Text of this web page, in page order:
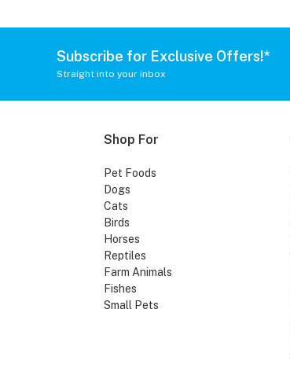
Subscribe for Exclusive Offers!*
Straight into your inbox
Shop For
Pet Foods
Dogs
Cats
Birds
Horses
Reptiles
Farm Animals
Fishes
Small Pets